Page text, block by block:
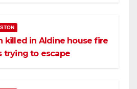
killed in Aldine house fire
trying to escape